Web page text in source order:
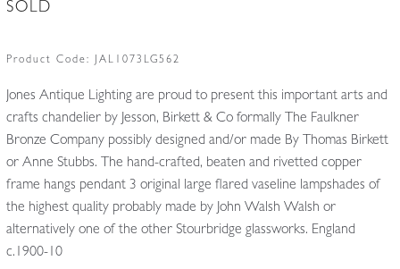
SOLD
Product Code: JAL1073LG562
Jones Antique Lighting are proud to present this important arts and
crafts chandelier by Jesson, Birkett & Co formally The Faulkner
Bronze Company possibly designed and/or made By Thomas Birkett
or Anne Stubbs. The hand-crafted, beaten and rivetted copper
frame hangs pendant 3 original large flared vaseline lampshades of
the highest quality probably made by John Walsh Walsh or
alternatively one of the other Stourbridge glassworks. England
c.1900-10